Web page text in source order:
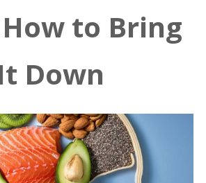
to Bring
Down